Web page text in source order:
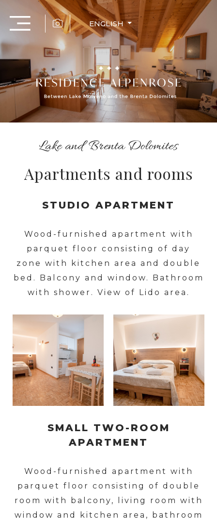
ENGLISH
Lake and Brenta Dolomites
Apartments and rooms
STUDIO APARTMENT
Wood-furnished apartment with
parquet floor consisting of day
zone with kitchen area and double
bed. Balcony and window. Bathroom
with shower. View of Lido area.
SMALL TWO-ROOM
APARTMENT
Wood-furnished apartment with
parquet floor consisting of double
room with balcony, living room with
window and kitchen area, bathroom